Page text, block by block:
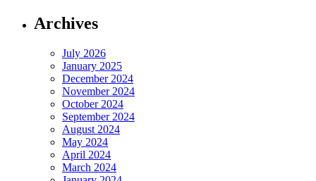
Archives
July 2026
January 2025
December 2024
November 2024
October 2024
September 2024
August 2024
May 2024
April 2024
March 2024